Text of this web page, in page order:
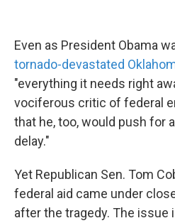
Even as President Obama
tornado-devastated
"everything it needs right
vociferous critic of federal
that he, too, would push for
delay."
Yet Republican Sen. Tom
federal aid came under
after the tragedy. The issue